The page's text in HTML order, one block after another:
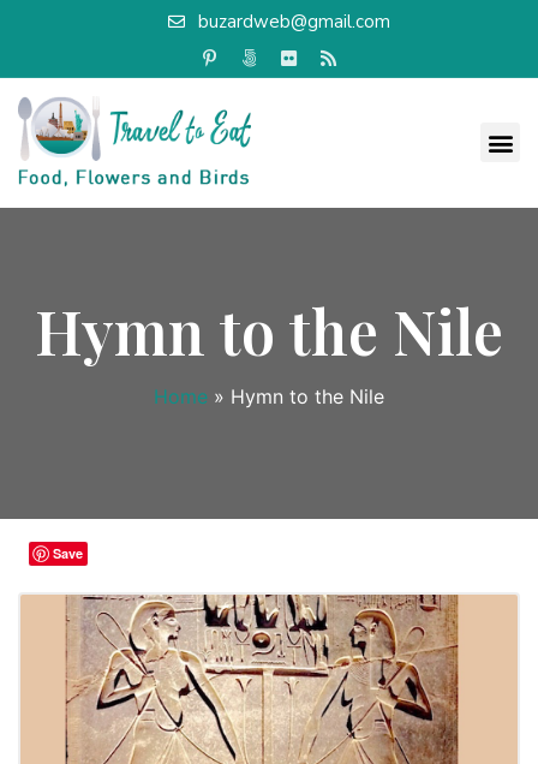
buzardweb@gmail.com
Hymn to the Nile
Home » Hymn to the Nile
Save